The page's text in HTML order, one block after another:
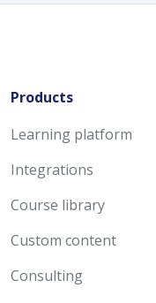
Products
Learning platform
Integrations
Course library
Custom content
Consulting